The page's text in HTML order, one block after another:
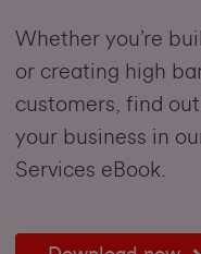
Whether you’re
or creating high
customers, find
your business in
Services eBook.